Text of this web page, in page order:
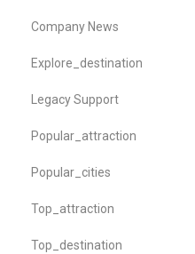
Company News
Explore_destination
Legacy Support
Popular_attraction
Popular_cities
Top_attraction
Top_destination